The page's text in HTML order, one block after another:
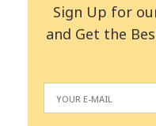
Sign Up for
and Get the